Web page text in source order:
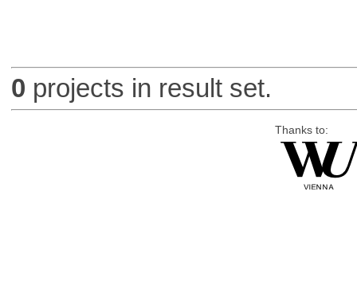
0 projects in result set.
Thanks to: